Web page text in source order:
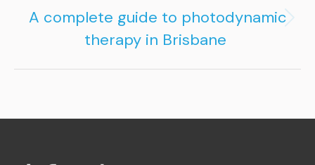
Next
post:
A complete guide to photodynamic
therapy in Brisbane